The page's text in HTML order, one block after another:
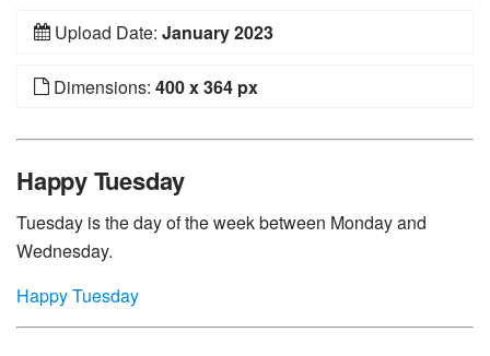
Upload Date: January 2023
Dimensions: 400 x 364 px
Happy Tuesday
Tuesday is the day of the week between Monday and
Wednesday.
Happy Tuesday